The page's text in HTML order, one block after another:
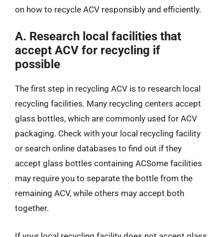
on how to recycle ACV responsibly and efficiently.
A. Research local facilities that
accept ACV for recycling if
possible
The first step in recycling ACV is to research local
recycling facilities. Many recycling centers accept
glass bottles, which are commonly used for ACV
packaging. Check with your local recycling facility
or search online databases to find out if they
accept glass bottles containing ACSome facilities
may require you to separate the bottle from the
remaining ACV, while others may accept both
together.